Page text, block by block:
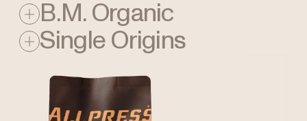
B.M. Organic
Single Origins